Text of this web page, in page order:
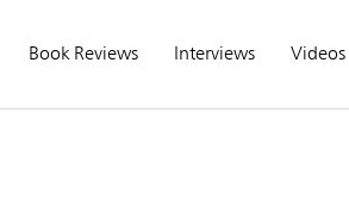
Book Reviews Interviews Videos